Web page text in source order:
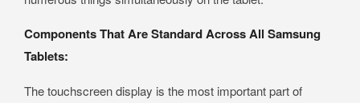
Components That Are Standard Across All Samsung
Tablets:
The touchscreen display is the most important part of